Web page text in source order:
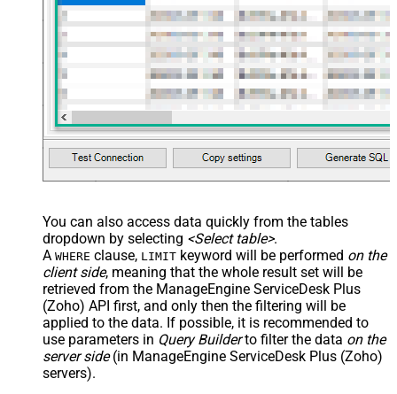
You can also access data quickly from the tables
dropdown by selecting <Select table>.
A WHERE clause, LIMIT keyword will be performed on the
client side, meaning that the whole result set will be
retrieved from the ManageEngine ServiceDesk Plus
(Zoho) API first, and only then the filtering will be
applied to the data. If possible, it is recommended to
use parameters in Query Builderto filter the data on the
server side(in ManageEngine ServiceDesk Plus (Zoho)
servers).